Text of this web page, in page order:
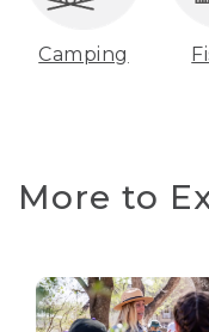
Camping
More to